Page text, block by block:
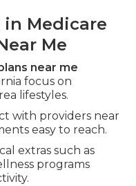
Medicare
Me
near me
focus on
lifestyles.
with providers near
easy to reach.
extras such as
programs